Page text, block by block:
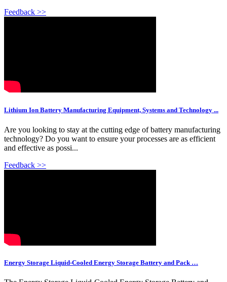
Feedback >>
Lithium Ion Battery Manufacturing Equipment, Systems and Technology ...
Are you looking to stay at the cutting edge of battery manufacturing
technology? Do you want to ensure your processes are as efficient
and effective as possi...
Feedback >>
Energy Storage Liquid-Cooled Energy Storage Battery and Pack …